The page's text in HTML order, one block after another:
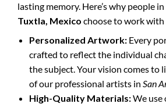
lasting memory. Here’s why people in
Tuxtla, Mexico choose to work
Personalized Artwork: Every
crafted to reflect the individual
the subject. Your vision comes to
of our professional artists in San
High-Quality Materials:We use